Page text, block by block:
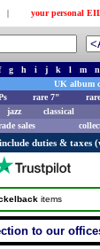
| your personal
g h i j k l m n
UK album
rare 7"
jazz classical
sales
duties & taxes
items
to our